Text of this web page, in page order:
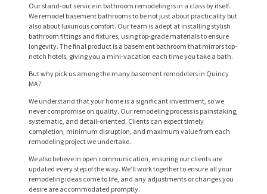
Our stand-out service in bathroom remodeling is in a class by itself.
We remodel basement bathrooms to be not just about practicality but
also about luxurious comfort. Our team is adept at installing stylish
bathroom fittings and fixtures, using top-grade materials to ensure
longevity. The final product is a basement bathroom that mirrors top-
notch hotels, giving you a mini-vacation each time you take a bath.
But why pick us among the many basement remodelers in Quincy
MA?
We understand that your home is a significant investment, so we
never compromise on quality. Our remodeling process is painstaking,
systematic, and detail-oriented. Clients can expect timely
completion, minimum disruption, and maximum value from each
remodeling project we undertake.
We also believe in open communication, ensuring our clients are
updated every step of the way. We’ll work together to ensure all your
remodeling ideas come to life, and any adjustments or changes you
desire are accommodated promptly.